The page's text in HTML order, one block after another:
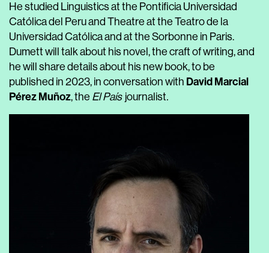
He studied Linguistics at the Pontificia Universidad
Católica del Peru and Theatre at the Teatro de la
Universidad Católica and at the Sorbonne in Paris.
Dumett will talk about his novel, the craft of writing, and
he will share details about his new book, to be
published in 2023, in conversation with David Marcial
Pérez Muñoz, the El País journalist.